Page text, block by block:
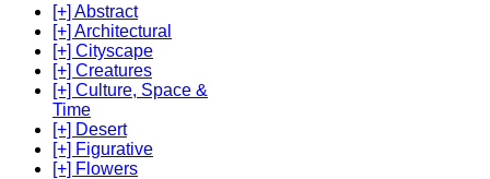
[+] Abstract
[+] Architectural
[+] Cityscape
[+] Creatures
[+] Culture, Space &
Time
[+] Desert
[+] Figurative
[+] Flowers